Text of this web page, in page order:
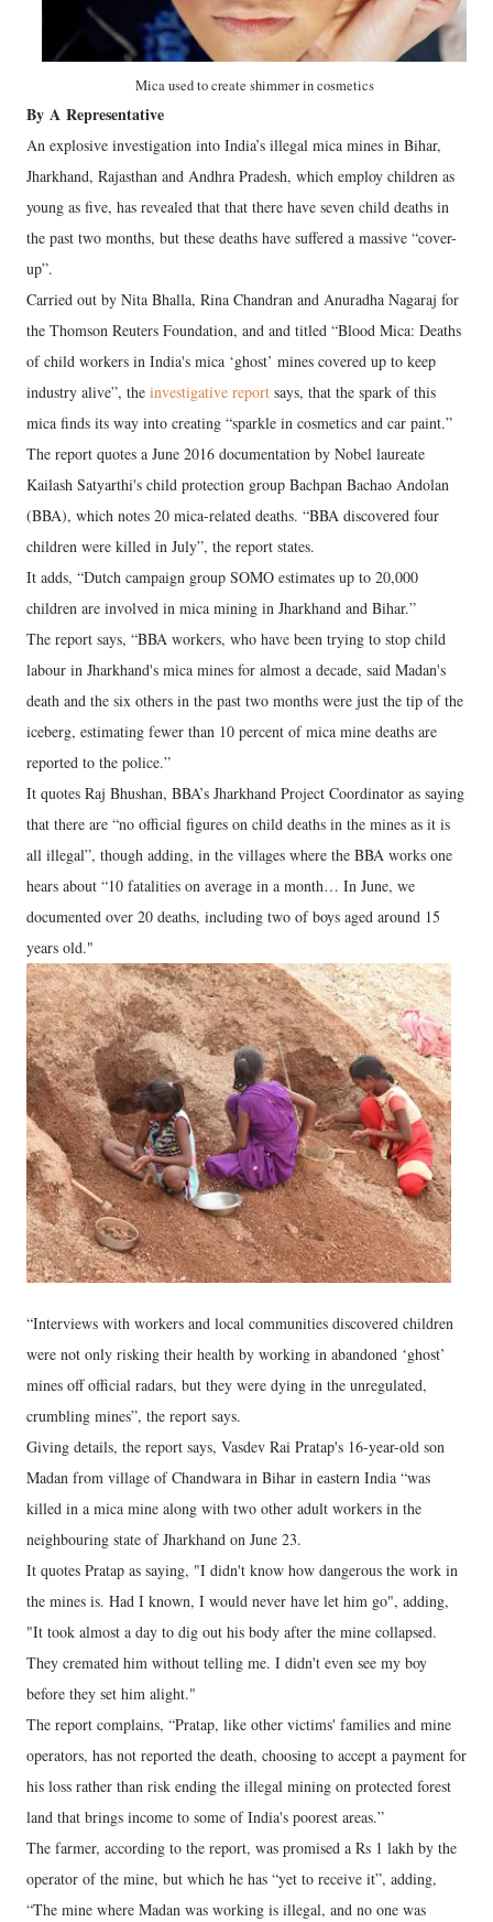
Mica used to create shimmer in cosmetics
By A Representative
An explosive investigation into India’s illegal mica mines in Bihar,
Jharkhand, Rajasthan and Andhra Pradesh, which employ children as
young as five, has revealed that that there have seven child deaths in
the past two months, but these deaths have suffered a massive “cover-
up”.
Carried out by Nita Bhalla, Rina Chandran and Anuradha Nagaraj for
the Thomson Reuters Foundation, and and titled “Blood Mica: Deaths
of child workers in India's mica ‘ghost’ mines covered up to keep
industry alive”, the investigative report says, that the spark of this
mica finds its way into creating “sparkle in cosmetics and car paint.”
The report quotes a June 2016 documentation by Nobel laureate
Kailash Satyarthi's child protection group Bachpan Bachao Andolan
(BBA), which notes 20 mica-related deaths. “BBA discovered four
children were killed in July”, the report states.
It adds, “Dutch campaign group SOMO estimates up to 20,000
children are involved in mica mining in Jharkhand and Bihar.”
The report says, “BBA workers, who have been trying to stop child
labour in Jharkhand's mica mines for almost a decade, said Madan's
death and the six others in the past two months were just the tip of the
iceberg, estimating fewer than 10 percent of mica mine deaths are
reported to the police.”
It quotes Raj Bhushan, BBA’s Jharkhand Project Coordinator as saying
that there are “no official figures on child deaths in the mines as it is
all illegal”, though adding, in the villages where the BBA works one
hears about “10 fatalities on average in a month… In June, we
documented over 20 deaths, including two of boys aged around 15
years old."
“Interviews with workers and local communities discovered children
were not only risking their health by working in abandoned ‘ghost’
mines off official radars, but they were dying in the unregulated,
crumbling mines”, the report says.
Giving details, the report says, Vasdev Rai Pratap's 16-year-old son
Madan from village of Chandwara in Bihar in eastern India “was
killed in a mica mine along with two other adult workers in the
neighbouring state of Jharkhand on June 23.
It quotes Pratap as saying, "I didn't know how dangerous the work in
the mines is. Had I known, I would never have let him go", adding,
"It took almost a day to dig out his body after the mine collapsed.
They cremated him without telling me. I didn't even see my boy
before they set him alight."
The report complains, “Pratap, like other victims' families and mine
operators, has not reported the death, choosing to accept a payment for
his loss rather than risk ending the illegal mining on protected forest
land that brings income to some of India's poorest areas.”
The farmer, according to the report, was promised a Rs 1 lakh by the
operator of the mine, but which he has “yet to receive it”, adding,
“The mine where Madan was working is illegal, and no one was